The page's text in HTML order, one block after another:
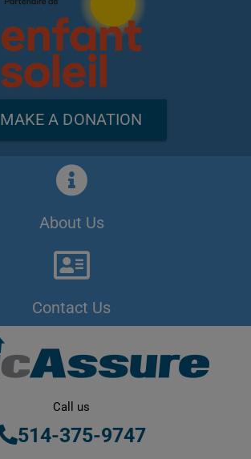
MAKE A DONATION
About Us
Contact Us
Call us
514-375-9747